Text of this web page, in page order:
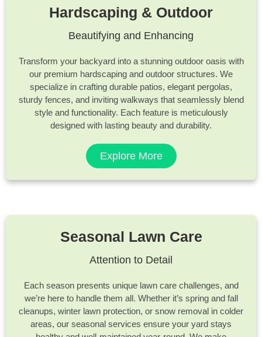
Hardscaping & Outdoor
Beautifying and Enhancing
Transform your backyard into a stunning outdoor oasis with
our premium hardscaping and outdoor structures. We
specialize in crafting durable patios, elegant pergolas,
sturdy fences, and inviting walkways that seamlessly blend
style and functionality. Each feature is meticulously
designed with lasting beauty and durability.
Explore More
Seasonal Lawn Care
Attention to Detail
Each season presents unique lawn care challenges, and
we’re here to handle them all. Whether it’s spring and fall
cleanups, winter lawn protection, or snow removal in colder
areas, our seasonal services ensure your yard stays